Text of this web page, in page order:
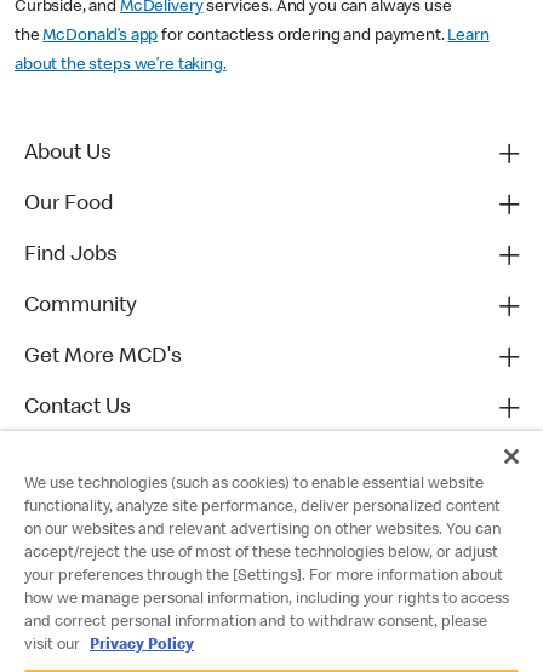
Curbside, and McDeliveryservices. And you can always use
theMcDonald’s app for contactless ordering and payment. Learn
about the steps we’re taking.
About Us
Our Food
Find Jobs
Community
Get More MCD's
Contact Us
We use technologies (such as cookies) to enable essential website
functionality, analyze site performance, deliver personalized content
on our websites and relevant advertising on other websites. You can
accept/reject the use of most of these technologies below, or adjust
your preferences through the [Settings]. For more information about
how we manage personal information, including your rights to access
and correct personal information and to withdraw consent, please
visit our
Privacy Policy